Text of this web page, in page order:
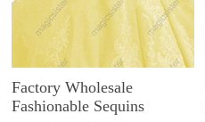
Factory Wholesale
Fashionable Sequins